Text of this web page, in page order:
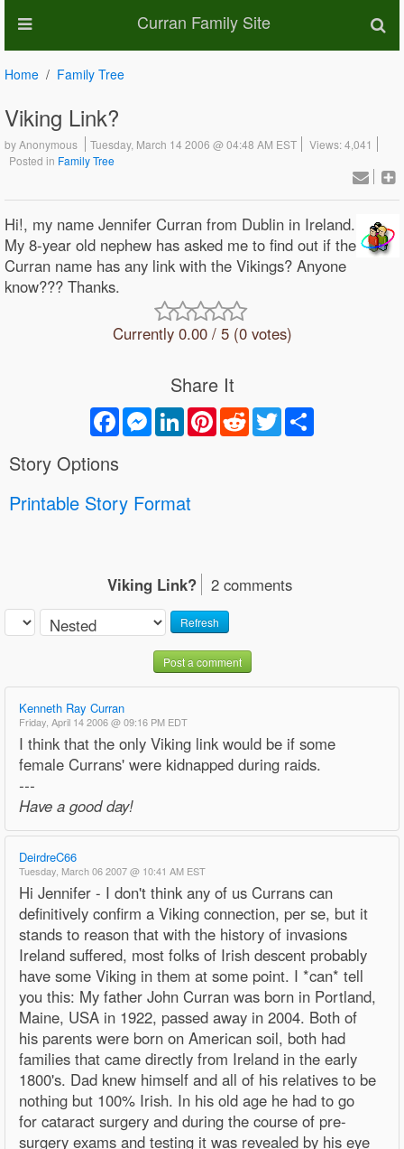
Curran Family Site
Home Family Tree
Viking Link?
byAnonymous Tuesday, March 14 2006 @ 04:48 AM EST
Views: 4,041
Posted in Family Tree
Hi!, my name Jennifer Curran from Dublin in Ireland.
My 8-year old nephew has asked me to find out if the
Curran name has any link with the Vikings? Anyone
know??? Thanks.
Currently 0.00 / 5 (0 votes)
Share It
Facebook
Messenger
LinkedInPinterest
RedditTwitter
Story Options
Printable Story Format
Viking Link? 2 comments
Refresh
Post a comment
Kenneth Ray Curran
Friday, April 14 2006 @ 09:16 PM EDT
I think that the only Viking link would be if some
female Currans' were kidnapped during raids.
---
Have a good day!
DeirdreC66
Tuesday, March 06 2007 @ 10:41 AM EST
Hi Jennifer - I don't think any of us Currans can
definitively confirm a Viking connection, per se, but it
stands to reason that with the history of invasions
Ireland suffered, most folks of Irish descent probably
have some Viking in them at some point. I *can* tell
you this: My father John Curran was born in Portland,
Maine, USA in 1922, passed away in 2004. Both of
his parents were born on American soil, both had
families that came directly from Ireland in the early
1800's. Dad knew himself and all of his relatives to be
nothing but 100% Irish. In his old age he had to go
for cataract surgery and during the course of pre-
surgery exams and testing it was revealed by his eye